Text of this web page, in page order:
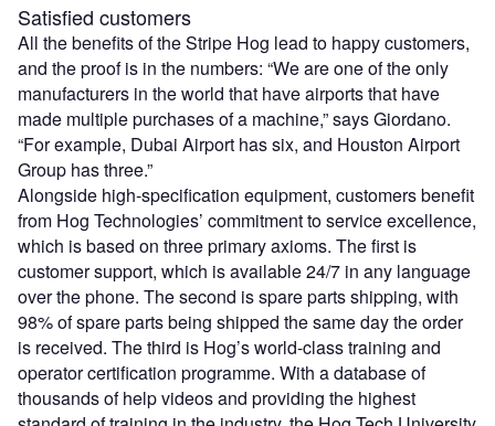
Satisfied customers
All the benefits of the Stripe Hog lead to happy customers,
and the proof is in the numbers: “We are one of the only
manufacturers in the world that have airports that have
made multiple purchases of a machine,” says Giordano.
“For example, Dubai Airport has six, and Houston Airport
Group has three.”
Alongside high-specification equipment, customers benefit
from Hog Technologies’ commitment to service excellence,
which is based on three primary axioms. The first is
customer support, which is available 24/7 in any language
over the phone. The second is spare parts shipping, with
98% of spare parts being shipped the same day the order
is received. The third is Hog’s world-class training and
operator certification programme. With a database of
thousands of help videos and providing the highest